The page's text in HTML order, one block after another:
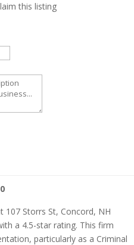
this listing
0
107 Storrs St, Concord, NH
a 4.5-star rating. This firm
particularly as a Criminal